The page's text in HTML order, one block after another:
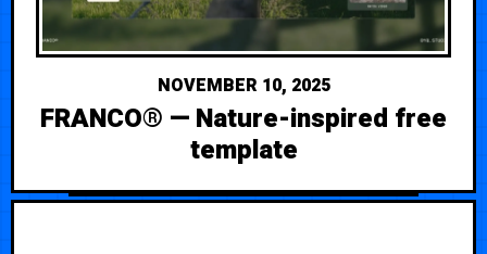
NOVEMBER 10, 2025
FRANCO® — Nature-inspired free
template